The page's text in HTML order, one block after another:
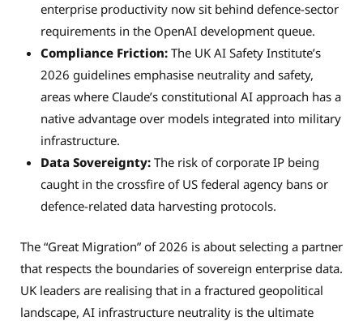
enterprise productivity now sit behind defence-sector
requirements in the OpenAI development queue.
Compliance Friction:The UK AI Safety Institute’s
2026 guidelines emphasise neutrality and safety,
areas where Claude’s constitutional AI approach has a
native advantage over models integrated into military
infrastructure.
Data Sovereignty:The risk of corporate IP being
caught in the crossfire of US federal agency bans or
defence-related data harvesting protocols.
The “Great Migration” of 2026 is about selecting a partner
that respects the boundaries of sovereign enterprise data.
UK leaders are realising that in a fractured geopolitical
landscape, AI infrastructure neutrality is the ultimate